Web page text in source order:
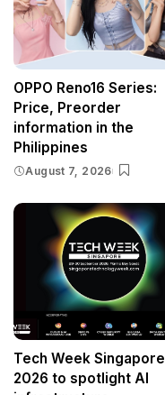
OPPO Reno16 Series:
Price, Preorder
information in the
Philippines
August 7, 2026
Tech Week Singapore
2026 to spotlight AI